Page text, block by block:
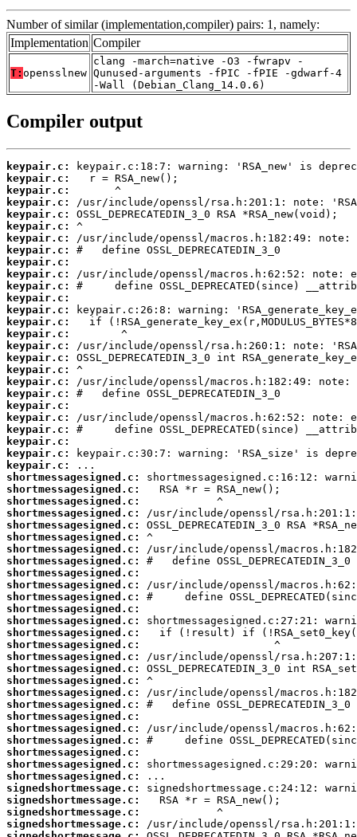
Number of similar (implementation,compiler) pairs: 1, namely:
Implementation Compiler
T: opensslnew
clang -march=native -O3 -fwrapv -
Qunused-arguments -fPIC -fPIE -gdwarf-4
-Wall (Debian_Clang_14.0.6)
Compiler output
keypair.c:
keypair.c:
keypair.c:
keypair.c:
keypair.c:
keypair.c:
keypair.c:
keypair.c:
keypair.c:
keypair.c:
keypair.c:
keypair.c:
keypair.c:
keypair.c:
keypair.c:
keypair.c:
keypair.c:
keypair.c:
keypair.c:
keypair.c:
keypair.c:
keypair.c:
keypair.c:
keypair.c:
keypair.c:
keypair.c:
shortmessagesigned.c:
shortmessagesigned.c:
shortmessagesigned.c:
shortmessagesigned.c:
shortmessagesigned.c:
shortmessagesigned.c:
shortmessagesigned.c:
shortmessagesigned.c:
shortmessagesigned.c:
shortmessagesigned.c:
shortmessagesigned.c:
shortmessagesigned.c:
shortmessagesigned.c:
shortmessagesigned.c:
shortmessagesigned.c:
shortmessagesigned.c:
shortmessagesigned.c:
shortmessagesigned.c:
shortmessagesigned.c:
shortmessagesigned.c:
shortmessagesigned.c:
shortmessagesigned.c:
shortmessagesigned.c:
shortmessagesigned.c:
shortmessagesigned.c:
shortmessagesigned.c:
signedshortmessage.c:
signedshortmessage.c:
signedshortmessage.c:
signedshortmessage.c: